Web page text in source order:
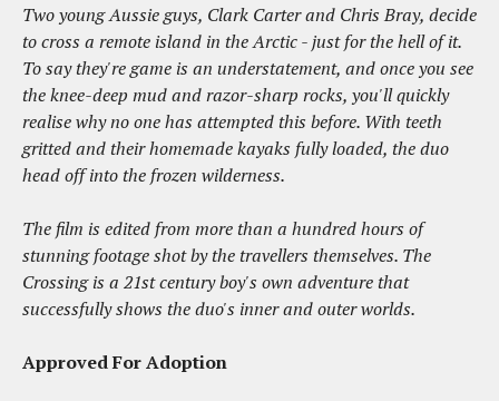
Two young Aussie guys, Clark Carter and Chris Bray, decide
to cross a remote island in the Arctic - just for the hell of it.
To say they're game is an understatement, and once you see
the knee-deep mud and razor-sharp rocks, you'll quickly
realise why no one has attempted this before. With teeth
gritted and their homemade kayaks fully loaded, the duo
head off into the frozen wilderness.
The film is edited from more than a hundred hours of
stunning footage shot by the travellers themselves. The
Crossing is a 21st century boy's own adventure that
successfully shows the duo's inner and outer worlds.
Approved For Adoption